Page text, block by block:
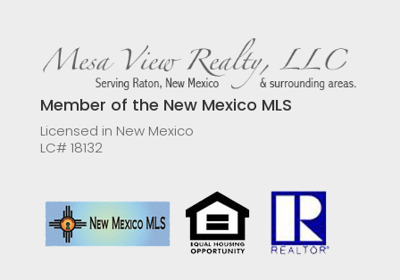
Member of the New Mexico MLS
Licensed in New Mexico
LC# 18132